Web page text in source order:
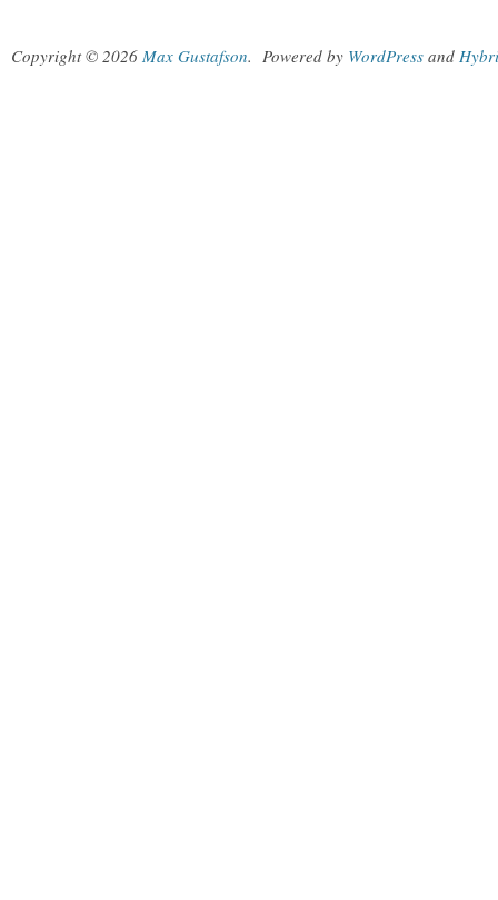
Copyright © 2026 Max Gustafson. Powered by WordPress and